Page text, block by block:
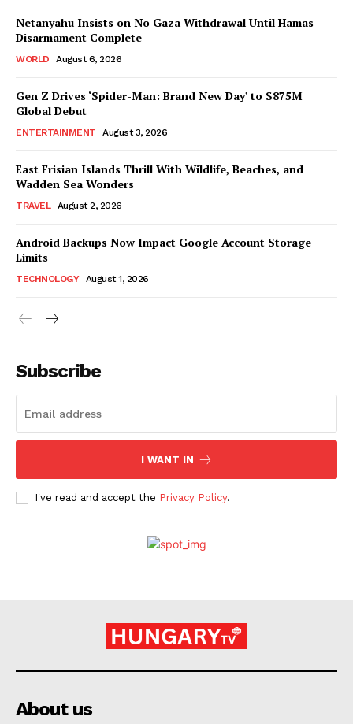
Netanyahu Insists on No Gaza Withdrawal Until Hamas
Disarmament Complete
WORLD August 6, 2026
Gen Z Drives ‘Spider-Man: Brand New Day’ to $875M
Global Debut
ENTERTAINMENT August 3, 2026
East Frisian Islands Thrill With Wildlife, Beaches, and
Wadden Sea Wonders
TRAVEL August 2, 2026
Android Backups Now Impact Google Account Storage
Limits
TECHNOLOGY August 1, 2026
Subscribe
I WANT IN
I've read and accept the Privacy Policy.
About us